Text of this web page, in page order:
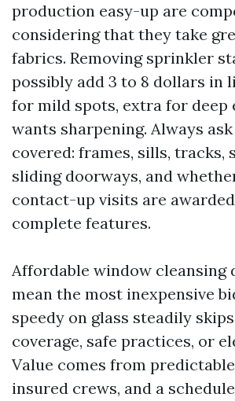
production easy-up are
considering that they take
fabrics. Removing sprinkler
possibly add 3 to 8 dollars in
for mild spots, extra for deep
wants sharpening. Always
covered: frames, sills, tracks,
sliding doorways, and
contact-up visits are
complete features.
Affordable window cleansing
mean the most inexpensive
speedy on glass steadily
coverage, safe practices, or
Value comes from
insured crews, and a